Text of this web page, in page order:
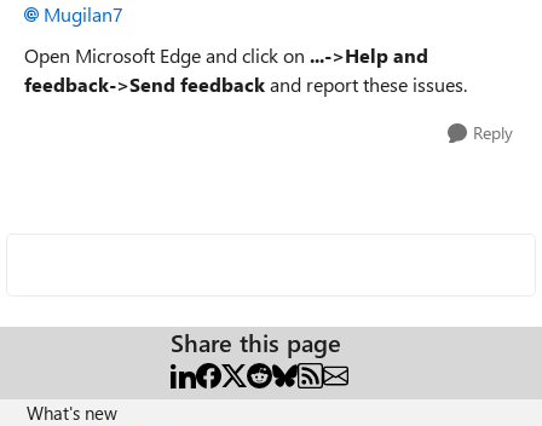
Mugilan7
Open Microsoft Edge and click on ...->Help and
feedback->Send feedbackand report these issues.
Reply
Share this page
What's new